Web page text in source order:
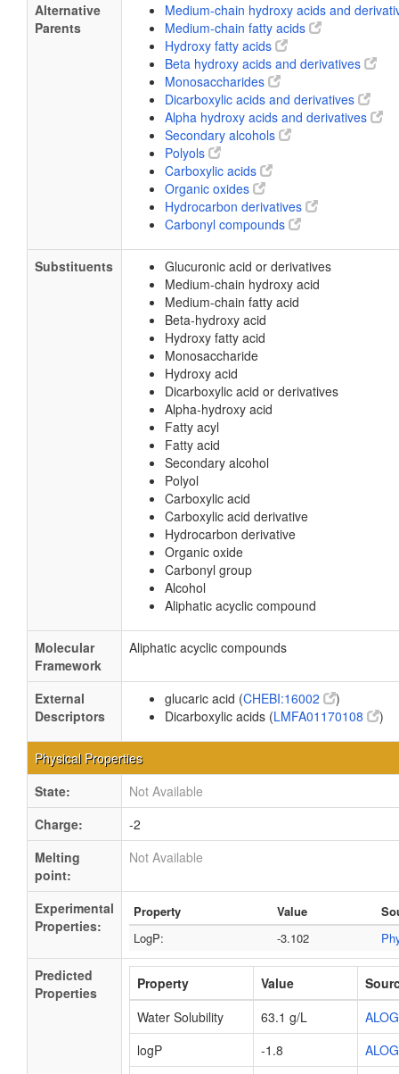
Alternative
Parents
Medium-chain hydroxy acids and
Medium-chain fatty acids
Hydroxy fatty acids
Beta hydroxy acids and derivatives
Monosaccharides
Dicarboxylic acids and derivatives
Alpha hydroxy acids and derivatives
Secondary alcohols
Polyols
Carboxylic acids
Organic oxides
Hydrocarbon derivatives
Carbonyl compounds
Substituents
Glucuronic acid or derivatives
Medium-chain hydroxy acid
Medium-chain fatty acid
Beta-hydroxy acid
Hydroxy fatty acid
Monosaccharide
Hydroxy acid
Dicarboxylic acid or derivatives
Alpha-hydroxy acid
Fatty acyl
Fatty acid
Secondary alcohol
Polyol
Carboxylic acid
Carboxylic acid derivative
Hydrocarbon derivative
Organic oxide
Carbonyl group
Alcohol
Aliphatic acyclic compound
Molecular
Framework
Aliphatic acyclic compounds
External
Descriptors
glucaric acid (CHEBI:16002
)
Dicarboxylic acids (LMFA01170108 )
Physical Properties
State:
Not Available
Charge:
-2
Melting
point:
Not Available
Experimental
Properties:
Property Value
LogP:
-3.102
Predicted
Properties
Property Value
Water Solubility
63.1 g/L
logP
-1.8